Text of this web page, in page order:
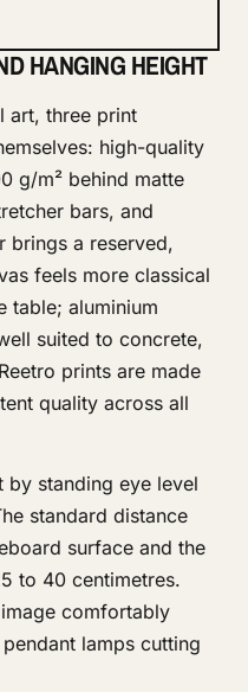
HANGING HEIGHT
art, three print
high-quality
g/m² behind matte
bars, and
brings a reserved,
feels more classical
table; aluminium
suited to concrete,
prints are made
quality across all
by standing eye level
standard distance
surface and the
to 40 centimetres.
comfortably
lamps cutting